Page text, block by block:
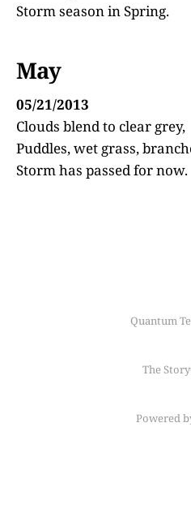
Storm season in Spring.
May
05/21/2013
Clouds blend to clear grey,
Puddles, wet grass,
Storm has passed for now.
Quantum
The
Powered